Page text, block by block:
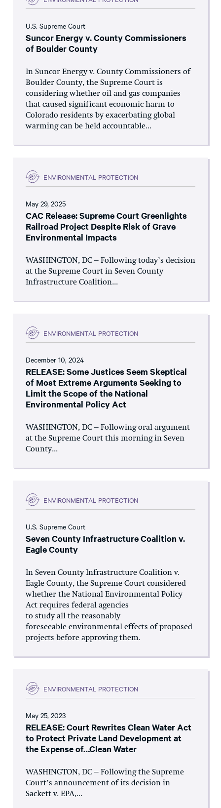
U.S. Supreme Court
Suncor Energy v. County Commissioners
of Boulder County
In Suncor Energy v. County Commissioners of
Boulder County, the Supreme Court is
considering whether oil and gas companies
that caused significant economic harm to
Colorado residents by exacerbating global
warming can be held accountable...
ENVIRONMENTAL PROTECTION
May 29, 2025
CAC Release: Supreme Court Greenlights
Railroad Project Despite Risk of Grave
Environmental Impacts
WASHINGTON, DC – Following today’s decision
at the Supreme Court in Seven County
Infrastructure Coalition...
ENVIRONMENTAL PROTECTION
December 10, 2024
RELEASE: Some Justices Seem Skeptical
of Most Extreme Arguments Seeking to
Limit the Scope of the National
Environmental Policy Act
WASHINGTON, DC – Following oral argument
at the Supreme Court this morning in Seven
County...
ENVIRONMENTAL PROTECTION
U.S. Supreme Court
Seven County Infrastructure Coalition v.
Eagle County
In Seven County Infrastructure Coalition v.
Eagle County, the Supreme Court considered
whether the National Environmental Policy
Act requires federal agencies
to study all the reasonably
foreseeable environmental effects of proposed
projects before approving them.
ENVIRONMENTAL PROTECTION
May 25, 2023
RELEASE: Court Rewrites Clean Water Act
to Protect Private Land Development at
the Expense of…Clean Water
WASHINGTON, DC – Following the Supreme
Court’s announcement of its decision in
Sackett v. EPA,...